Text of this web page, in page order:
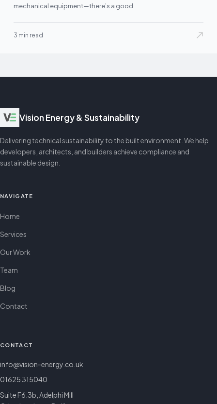
mechanical equipment—there’s a good…
3 min read
Vision Energy & Sustainability
Delivering technical sustainability to the built environment. We help
developers, architects, and builders achieve compliance and
sustainable design.
NAVIGATE
Home
Services
Our Work
Team
Blog
Contact
CONTACT
info@vision-energy.co.uk
01625 315040
Suite F6.3b, Adelphi Mill